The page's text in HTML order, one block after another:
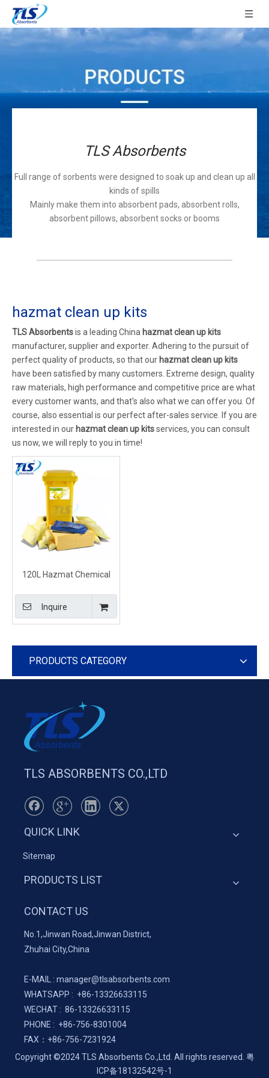
TLS Absorbents
Full range of sorbents were designed to soak up and clean up all
kinds of spills
Mainly make them into absorbent pads, absorbent rolls,
absorbent pillows, absorbent socks or booms
hazmat clean up kits
TLS Absorbentsis a leading China hazmat clean up kits
manufacturer, supplier and exporter. Adhering to the pursuit of
perfect quality of products, so that our hazmat clean up kits
have been satisfied by many customers. Extreme design, quality
raw materials, high performance and competitive price are what
every customer wants, and that's also what we can offer you. Of
course, also essential is our perfect after-sales service. If you are
interested in our hazmat clean up kitsservices, you can consult
us now, we will reply to you in time!
120L Hazmat Chemical
Inquire
PRODUCTS CATEGORY
TLS ABSORBENTS CO.,LTD
QUICK LINK
Sitemap
PRODUCTS LIST
CONTACT US
No.1,Jinwan Road,Jinwan District,
Zhuhai City,China
E-MAIL : manager@tlsabsorbents.com
WHATSAPP : +86-13326633115
WECHAT : 86-13326633115
PHONE : +86-756-8301004
FAX： +86-756-7231924
Copyright ©2024 TLS Absorbents Co.,Ltd. All rights reserved. 粤
ICP备18132542号-1